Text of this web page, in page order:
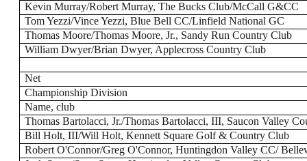
Kevin Murray/Robert Murray, The Bucks Club/McCall G&CC
Tom Yezzi/Vince Yezzi, Blue Bell CC/Linfield National GC
Thomas Moore/Thomas Moore, Jr., Sandy Run Country Club
William Dwyer/Brian Dwyer, Applecross Country Club
Net
Championship Division
Name, club
Thomas Bartolacci, Jr./Thomas Bartolacci, III, Saucon Valley
Bill Holt, III/Will Holt, Kennett Square Golf & Country Club
Robert O'Connor/Greg O'Connor, Huntingdon Valley CC/